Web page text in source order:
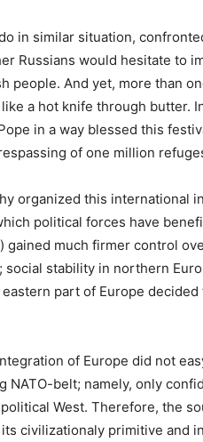
in similar situation,
Russians would hesitate to
people. And yet, more than
a hot knife through butter.
in a way blessed this
of one million
organized this international
political forces have
much firmer control
stability in northern
part of Europe
of Europe did not
NATO-belt; namely, only
West. Therefore, the
civilizationaly primitive and